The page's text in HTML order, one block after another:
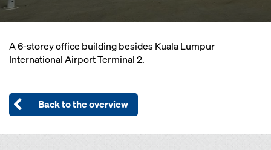
A 6-storey office building besides Kuala Lumpur
International Airport Terminal 2.
Back to the overview